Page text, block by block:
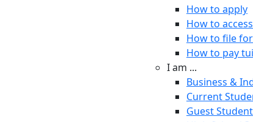
How to apply
How to
How to file
How to pay
I am ...
Business &
Current
Guest Student